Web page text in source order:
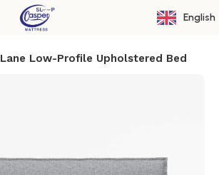
English
Lane Low-Profile Upholstered Bed